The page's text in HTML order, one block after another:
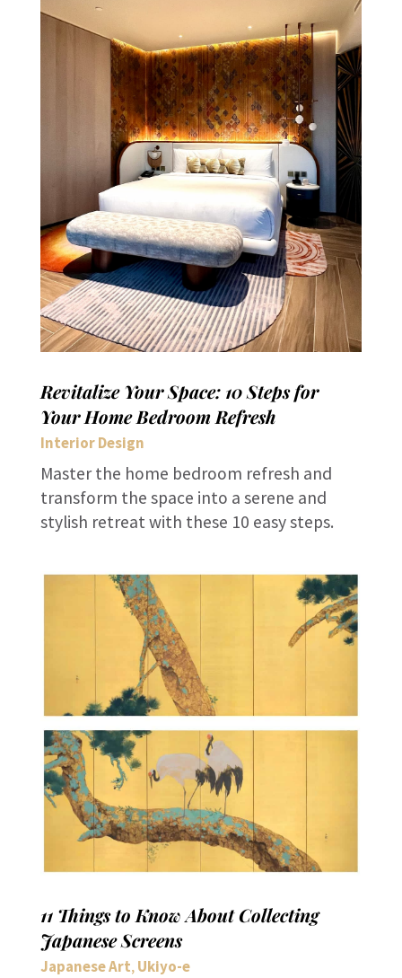
Revitalize Your Space: 10 Steps for
Your Home Bedroom Refresh
Interior Design
Master the home bedroom refresh and
transform the space into a serene and
stylish retreat with these 10 easy steps.
11 Things to Know About Collecting
Japanese Screens
Japanese Art, Ukiyo-e